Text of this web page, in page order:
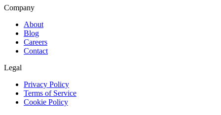
Company
About
Blog
Careers
Contact
Legal
Privacy Policy
Terms of Service
Cookie Policy